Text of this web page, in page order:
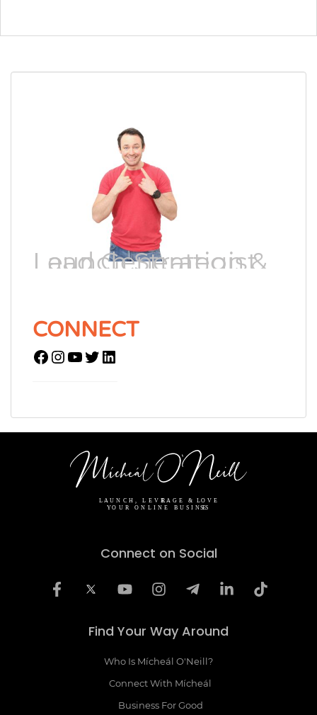
Lead Generation & Launch Strategist
CONNECT
Connect on Social
Find Your Way Around
Who Is Mícheál O'Neill?
Connect With Mícheál
Business For Good